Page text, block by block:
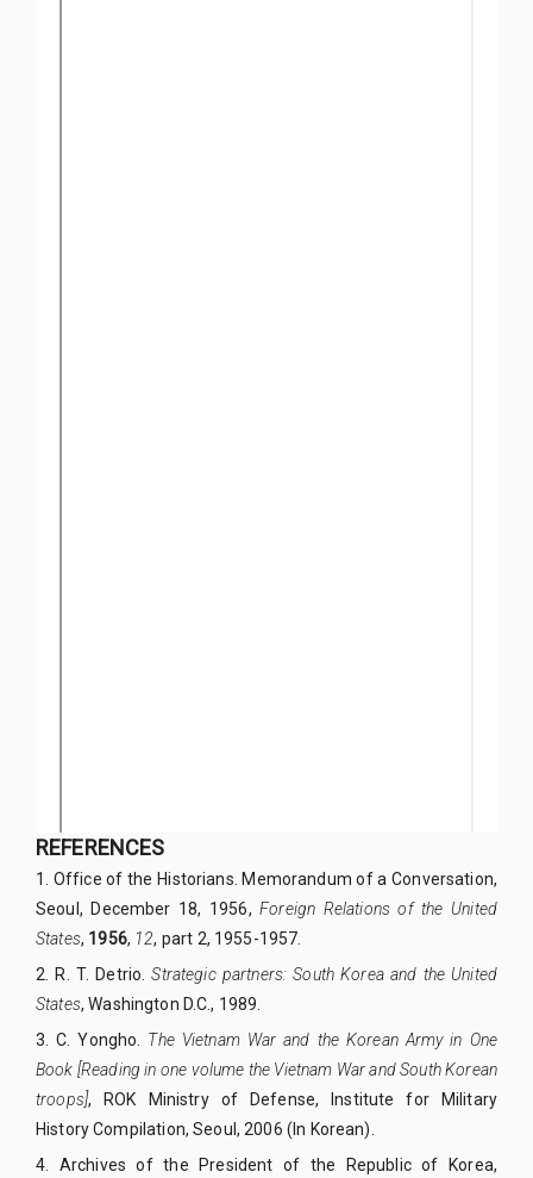
REFERENCES
1. Office of the Historians. Memorandum of a Conversation,
Seoul, December 18, 1956,Foreign Relations of the United
States, 1956, 12, part 2, 1955-1957.
2. R. T. Detrio. Strategic partners: South Korea and the United
States, Washington D.C., 1989.
3.C. Yongho. The Vietnam War and the Korean Army in One
Book [Reading in one volume the Vietnam War and South Korean
troops], ROK Ministry of Defense, Institute for Military
History Compilation, Seoul, 2006 (In Korean).
4. Archives of the President of the Republic of Korea,